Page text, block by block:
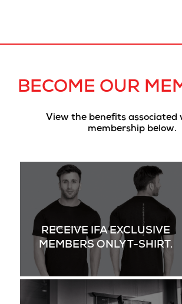
BECOME OUR
View the benefits associated
membership below.
RECEIVE IFA EXCLUSIVE
MEMBERS ONLY T-SHIRT.